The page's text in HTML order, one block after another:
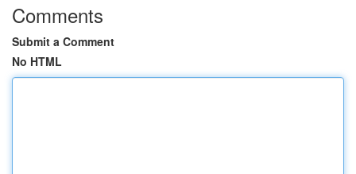
Comments
Submit a Comment
No HTML